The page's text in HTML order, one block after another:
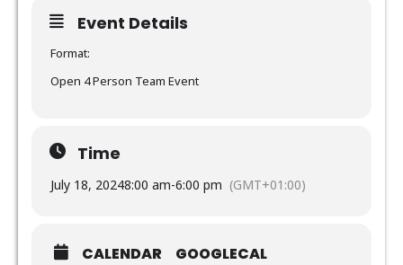
Event Details
Format:
Open 4 Person Team Event
Time
July 18, 20248:00 am-6:00 pm (GMT+01:00)
CALENDAR GOOGLECAL